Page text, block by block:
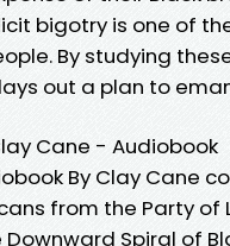
bigotry is one of
By studying
out a plan to
Cane - Audiobook
By Clay Cane
from the Party of
Downward Spiral of